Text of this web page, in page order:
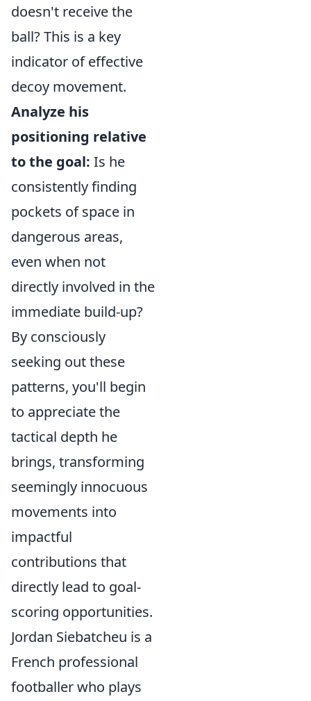
doesn't receive the
ball? This is a key
indicator of effective
decoy movement.
Analyze his
positioning relative
to the goal: Is he
consistently finding
pockets of space in
dangerous areas,
even when not
directly involved in the
immediate build-up?
By consciously
seeking out these
patterns, you'll begin
to appreciate the
tactical depth he
brings, transforming
seemingly innocuous
movements into
impactful
contributions that
directly lead to goal-
scoring opportunities.
Jordan Siebatcheu is a
French professional
footballer who plays